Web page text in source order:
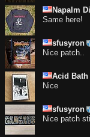
Napalm
Same here!
sfusyron
Nice patch..
Acid Bath
Nice
sfusyron
Nice patch